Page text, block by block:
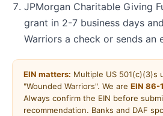
JPMorgan Charitable Giving
grant in 2-7 business days
Warriors a check or sends an
EIN matters: Multiple US 501(c)(3)s
"Wounded Warriors". We are EIN 86-
Always confirm the EIN before
recommendation. Banks and DAF